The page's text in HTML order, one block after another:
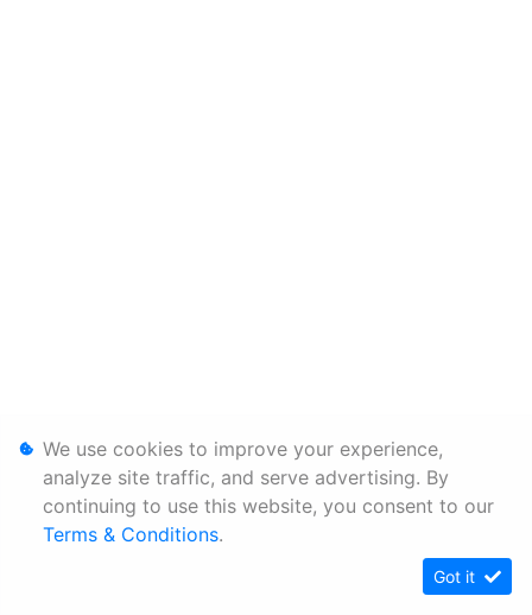
We use cookies to improve your experience,
analyze site traffic, and serve advertising. By
continuing to use this website, you consent to our
Terms & Conditions.
Got it